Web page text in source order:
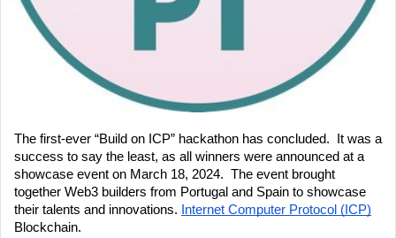
The first-ever “Build on ICP” hackathon has concluded.  It was a
success to say the least, as all winners were announced at a
showcase event on March 18, 2024.  The event brought
together Web3 builders from Portugal and Spain to showcase
their talents and innovations.
Internet Computer Protocol (ICP)
Blockchain.